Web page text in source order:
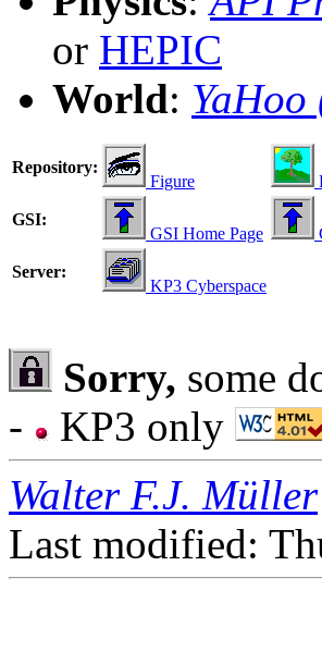
or HEPIC
World: YaHoo
Repository:
Figure
GSI:
GSI Home Page
Server:
KP3 Cyberspace
Sorry, some
-
KP3 only
Walter F.J. Müller
Last modified: